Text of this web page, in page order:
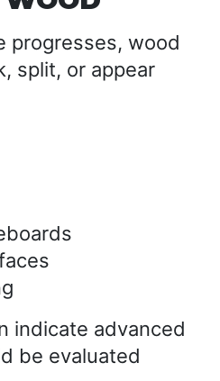
progresses, wood
split, or appear
indicate advanced
be evaluated